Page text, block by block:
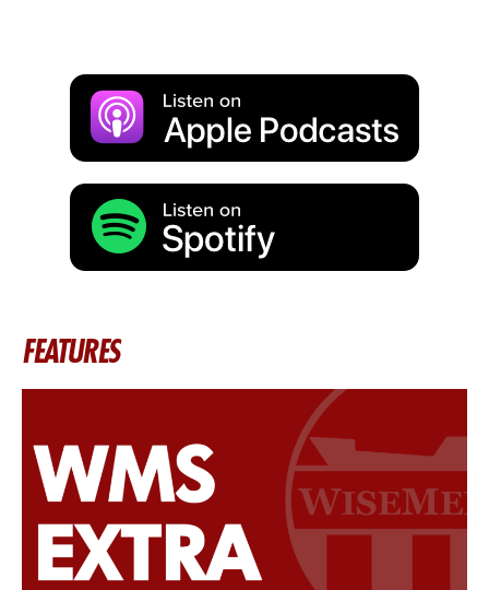
FEATURES